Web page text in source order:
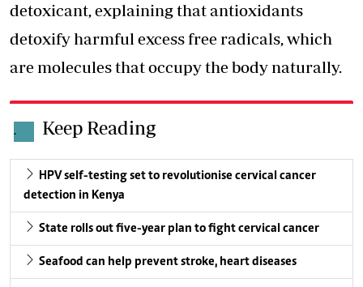
detoxicant, explaining that antioxidants
detoxify harmful excess free radicals, which
are molecules that occupy the body naturally.
. Keep Reading
HPV self-testing set to revolutionise cervical cancer
detection in Kenya
State rolls out five-year plan to fight cervical cancer
Seafood can help prevent stroke, heart diseases